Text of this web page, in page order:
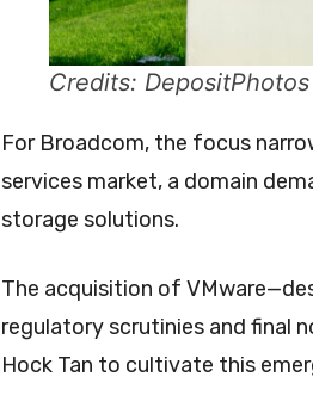
Credits: DepositPhotos
For Broadcom, the focus
services market, a domain
storage solutions.
The acquisition of
regulatory scrutinies and final
Hock Tan to cultivate this